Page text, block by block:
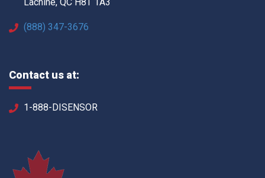
(888) 347-3676
Contact us at:
1-888-DISENSOR